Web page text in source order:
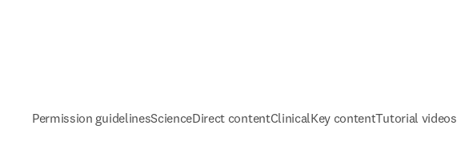
Permission guidelinesScienceDirect contentClinicalKey contentTutorial videos